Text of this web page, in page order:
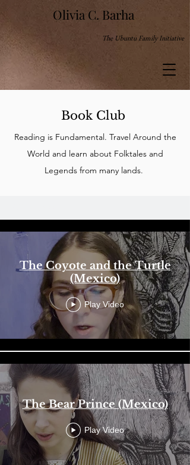
Olivia C. Barha
The Ubuntu Family Initiative
Book Club
Reading is Fundamental. Travel Around the
World and learn about Folktales and
Legends from many lands.
The Coyote and the Turtle
(Mexico)
Play Video
The Bear Prince (Mexico)
Play Video